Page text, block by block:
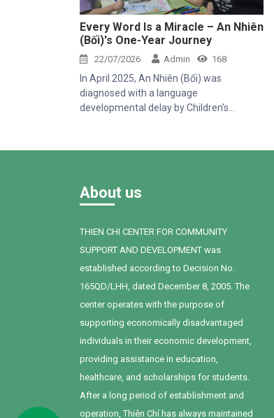
during their field visit to Tanh Linh, Bac
Ruong, and Ham Kiem communes in Lam
Dong Province.
Every Word Is a Miracle – An Nhiên
(Bối)'s One-Year Journey
22/07/2026 Admin 168
In April 2025, An Nhiên (Bối) was
diagnosed with a language
developmental delay by Children's
in communication, social interaction, and
dedicated teachers, a committed family,
About us
THIEN CHI CENTER FOR COMMUNITY
SUPPORT AND DEVELOPMENT was
established according to Decision No.
165QD/LHH, dated December 8, 2005. The
center operates with the purpose of
supporting economically disadvantaged
individuals in their economic development,
providing assistance in education,
healthcare, and scholarships for students.
After a long period of establishment and
operation, Thiên Chí has always maintained